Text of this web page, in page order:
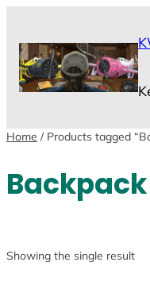
content
Home / Products tagged
Backpack
Showing the single result